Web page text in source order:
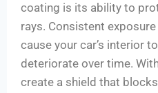
coating is its ability to
rays. Consistent
cause your car’s interior
deteriorate over time.
create a shield that